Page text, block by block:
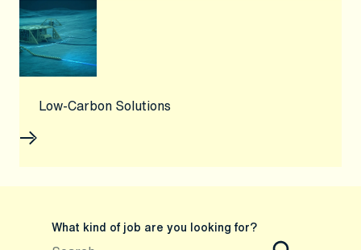
Low-Carbon Solutions
What kind of job are you looking for?